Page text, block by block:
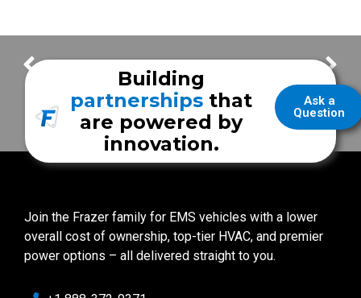
Door Forward vs Standard Layout Cuero Regional Hospital
Ask a
Question
Building
partnerships that
are powered by
innovation.
Join the Frazer family for EMS vehicles with a lower
overall cost of ownership, top-tier HVAC, and premier
power options – all delivered straight to you.